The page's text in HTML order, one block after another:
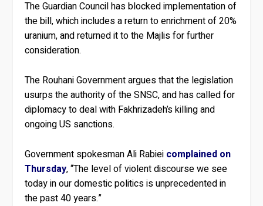
The Guardian Council has blocked implementation of
the bill, which includes a return to enrichment of 20%
uranium, and returned it to the Majlis for further
consideration.
The Rouhani Government argues that the legislation
usurps the authority of the SNSC, and has called for
diplomacy to deal with Fakhrizadeh’s killing and
ongoing US sanctions.
Government spokesman Ali Rabiei complained on
Thursday, “The level of violent discourse we see
today in our domestic politics is unprecedented in
the past 40 years.”